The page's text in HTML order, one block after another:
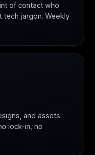
of contact who
tech jargon. Weekly
and assets
lock-in, no